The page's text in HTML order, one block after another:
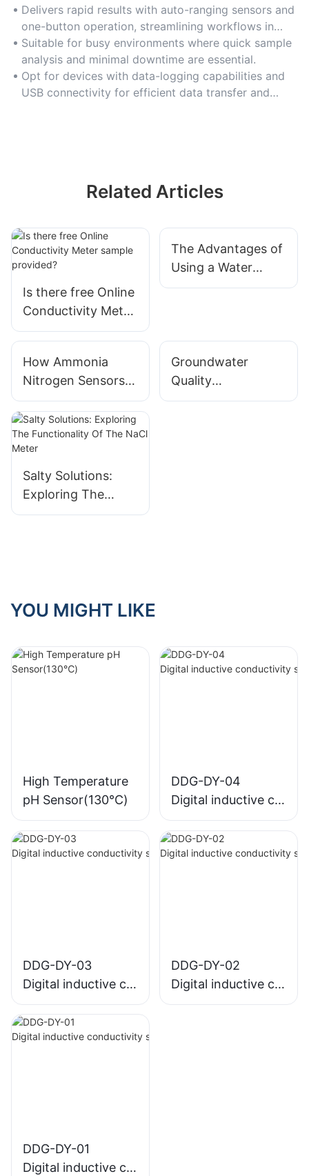
Delivers rapid results with auto-ranging sensors and
one-button operation, streamlining workflows in
high-throughput labs.
Suitable for busy environments where quick sample
analysis and minimal downtime are essential.
Opt for devices with data-logging capabilities and
USB connectivity for efficient data transfer and
Related Articles
Is there free Online
Conductivity Meter
sample provided?
The Advantages of
Using a Water
Quality Analyzer in
How Ammonia
Nitrogen Sensors
Help to Protect
Water Quality
Groundwater
Quality
Assessment: Water
Salty Solutions:
Exploring The
Functionality Of
YOU MIGHT LIKE
High Temperature
pH Sensor(130℃)
DDG-DY-04
Digital inductive co
nductivity sensor (
Suitable for high te
mperature)
DDG-DY-03
Digital inductive co
nductivity sensor (
Suitable for normal
temperature)
DDG-DY-02
Digital inductive co
nductivity sensor (
DDG-DY-01
Digital inductive co